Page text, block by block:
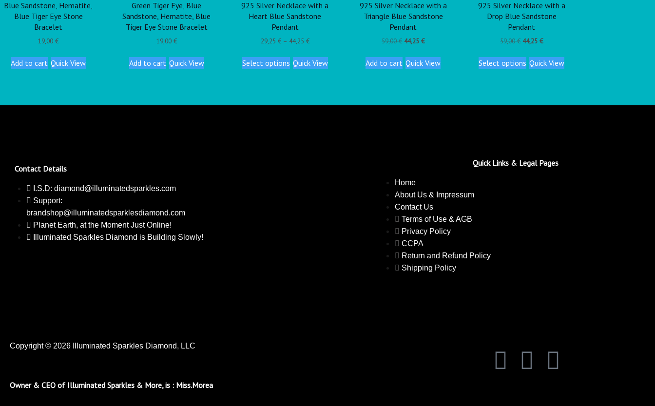
Blue Sandstone, Hematite,
Blue Tiger Eye Stone
Bracelet
19,00€
Add to cart Quick View
Green Tiger Eye, Blue
Sandstone, Hematite, Blue
Tiger Eye Stone Bracelet
19,00 €
Add to cart Quick View
925 Silver Necklace with a
Heart Blue Sandstone
Pendant
29,25 € – 44,25 €
Select options Quick View
925 Silver Necklace with a
Triangle Blue Sandstone
Pendant
59,00€ 44,25€
Add to cart Quick View
925 Silver Necklace with a
Drop Blue Sandstone
Pendant
59,00€ 44,25€
Select options Quick View
Contact Details
I.S.D: diamond@illuminatedsparkles.com
Support:
brandshop@illuminatedsparklesdiamond.com
Planet Earth, at the Moment Just Online!
Illuminated Sparkles Diamond is Building Slowly!
Quick Links & Legal Pages
Home
About Us & Impressum
Contact Us
Terms of Use & AGB
Privacy Policy
CCPA
Return and Refund Policy
Shipping Policy
Copyright © 2026 Illuminated Sparkles Diamond, LLC
Owner & CEO of Illuminated Sparkles & More, is : Miss.Morea